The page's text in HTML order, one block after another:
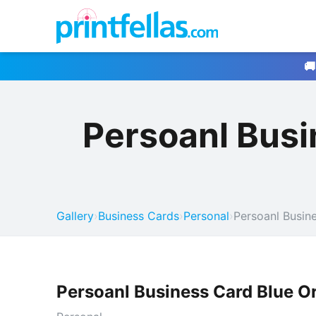
Persoanl
Gallery›Business Cards›Personal›Persoanl
Persoanl Business Card Blue